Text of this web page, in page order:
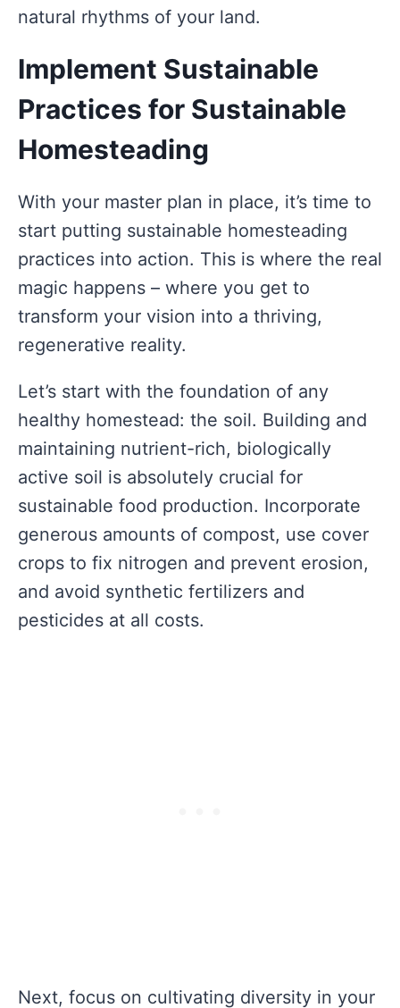
natural rhythms of your land.
Implement Sustainable
Practices for Sustainable
Homesteading
With your master plan in place, it’s time to
start putting sustainable homesteading
practices into action. This is where the real
magic happens – where you get to
transform your vision into a thriving,
regenerative reality.
Let’s start with the foundation of any
healthy homestead: the soil. Building and
maintaining nutrient-rich, biologically
active soil is absolutely crucial for
sustainable food production. Incorporate
generous amounts of compost, use cover
crops to fix nitrogen and prevent erosion,
and avoid synthetic fertilizers and
pesticides at all costs.
Next, focus on cultivating diversity in your